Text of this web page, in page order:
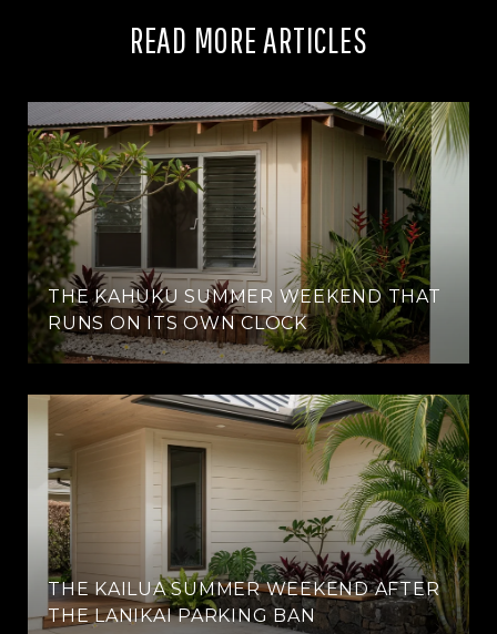
READ MORE ARTICLES
THE KAHUKU SUMMER WEEKEND THAT
RUNS ON ITS OWN CLOCK
THE KAILUA SUMMER WEEKEND AFTER
THE LANIKAI PARKING BAN